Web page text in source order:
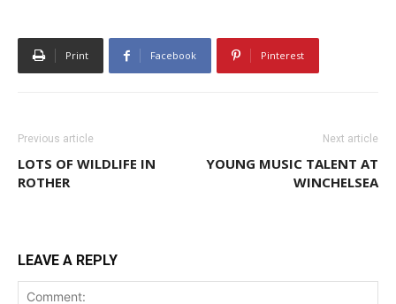
Print Facebook Pinterest
Previous article
LOTS OF WILDLIFE IN
ROTHER
Next article
YOUNG MUSIC TALENT AT
WINCHELSEA
LEAVE A REPLY